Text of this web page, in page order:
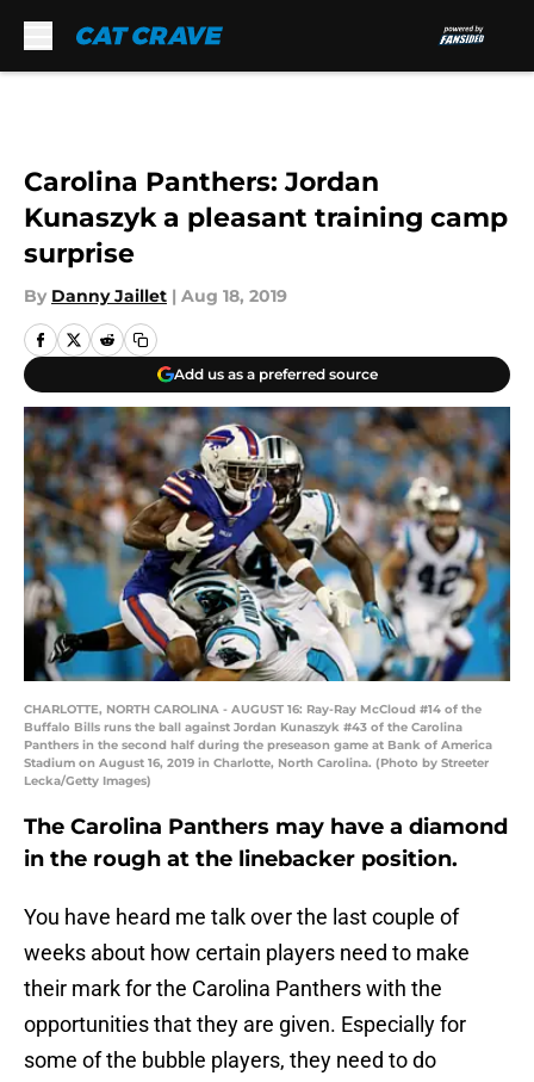
Carolina Panthers: Jordan
Kunaszyk a pleasant training camp
surprise
By Danny Jaillet | Aug 18, 2019
Add us as a preferred source
CHARLOTTE, NORTH CAROLINA - AUGUST 16: Ray-Ray McCloud #14 of the
Buffalo Bills runs the ball against Jordan Kunaszyk #43 of the Carolina
Panthers in the second half during the preseason game at Bank of America
Stadium on August 16, 2019 in Charlotte, North Carolina. (Photo by Streeter
Lecka/Getty Images)
The Carolina Panthers may have a diamond
in the rough at the linebacker position.
You have heard me talk over the last couple of
weeks about how certain players need to make
their mark for the Carolina Panthers with the
opportunities that they are given. Especially for
some of the bubble players, they need to do